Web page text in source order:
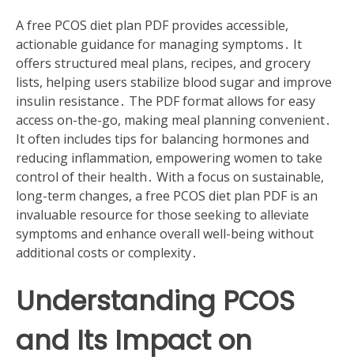
A free PCOS diet plan PDF provides accessible,
actionable guidance for managing symptoms․ It
offers structured meal plans, recipes, and grocery
lists, helping users stabilize blood sugar and improve
insulin resistance․ The PDF format allows for easy
access on-the-go, making meal planning convenient․
It often includes tips for balancing hormones and
reducing inflammation, empowering women to take
control of their health․ With a focus on sustainable,
long-term changes, a free PCOS diet plan PDF is an
invaluable resource for those seeking to alleviate
symptoms and enhance overall well-being without
additional costs or complexity․
Understanding PCOS
and Its Impact on